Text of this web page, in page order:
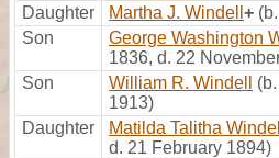
Daughter
Martha J. Windell +
Son
George Washington
1836, d. 22
Son
William R. Windell
1913)
Daughter
Matilda Talitha Windell
d. 21 February 1894)